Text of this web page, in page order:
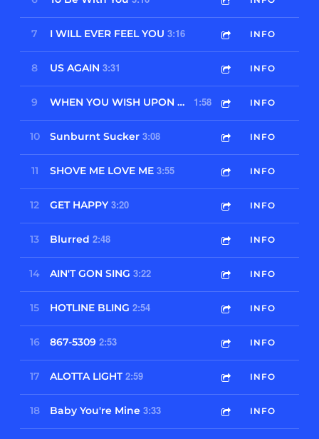
7 I WILL EVER FEEL YOU 3:16 INFO
8 US AGAIN 3:31 INFO
9 WHEN YOU WISH UPON A STAR 1:58 INFO
10 Sunburnt Sucker 3:08 INFO
11 SHOVE ME LOVE ME 3:55 INFO
12 GET HAPPY 3:20 INFO
13 Blurred 2:48 INFO
14 AIN'T GON SING 3:22 INFO
15 HOTLINE BLING 2:54 INFO
16 867-5309 2:53 INFO
17 ALOTTA LIGHT 2:59 INFO
18 Baby You're Mine 3:33 INFO